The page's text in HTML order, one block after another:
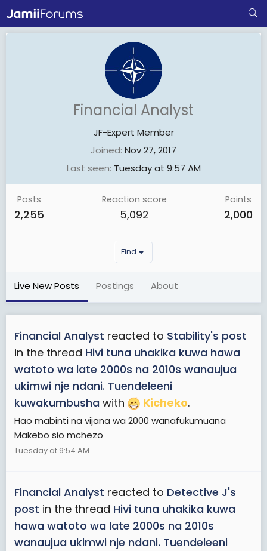
Financial Analyst
JF-Expert Member
Joined Nov 27, 2017
Last seen Tuesday at 9:57 AM
Posts
2,255
Reaction score
5,092
Points
2,000
Find
Live New Posts Postings About
Financial Analyst reacted to Stability's post
in the thread Hivi tuna uhakika kuwa hawa
watoto wa late 2000s na 2010s wanaujua
ukimwi nje ndani. Tuendeleeni
kuwakumbusha with Kicheko.
Hao mabinti na vijana wa 2000 wanafukumuana
Makebo sio mchezo
Tuesday at 9:54 AM
Financial Analyst reacted to Detective J's
post in the thread Hivi tuna uhakika kuwa
hawa watoto wa late 2000s na 2010s
wanaujua ukimwi nje ndani. Tuendeleeni